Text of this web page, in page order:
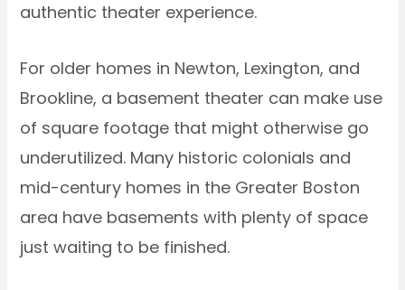
authentic theater experience.
For older homes in Newton, Lexington, and
Brookline, a basement theater can make use
of square footage that might otherwise go
underutilized. Many historic colonials and
mid-century homes in the Greater Boston
area have basements with plenty of space
just waiting to be finished.